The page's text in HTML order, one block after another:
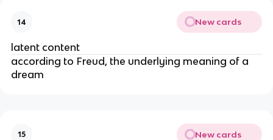
14 New cards
latent content
according to Freud, the underlying meaning of a
dream
15 New cards